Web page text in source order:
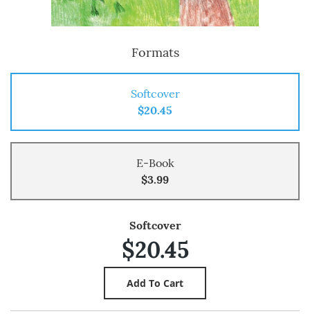
Formats
Softcover
$20.45
E-Book
$3.99
Softcover
$20.45